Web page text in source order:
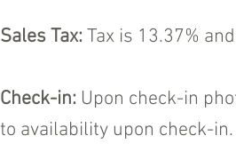
Sales Tax:Tax is 13.37%
Check-in: Upon check-in
to availability upon check-